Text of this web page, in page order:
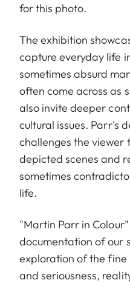
for this photo.
The exhibition
capture everyday life
sometimes absurd
often come across as
also invite deeper
cultural issues. Parr's
challenges the viewer
depicted scenes and
sometimes
life.
"Martin Parr in
documentation of our
exploration of the fine
and seriousness,